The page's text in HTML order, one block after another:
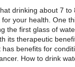
drinking about 7 to
for your health. One
the first glass of
its therapeutic
has benefits for
How to drink